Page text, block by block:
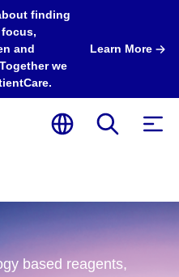
finding
and
we
Learn More
based reagents,